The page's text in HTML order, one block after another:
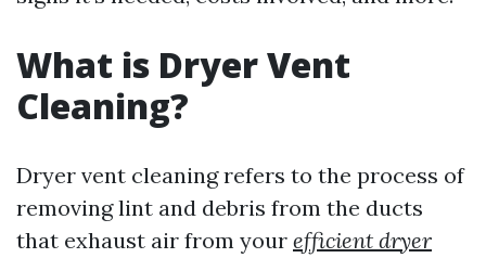
What is Dryer Vent
Cleaning?
Dryer vent cleaning refers to the process of
removing lint and debris from the ducts
that exhaust air from your efficient dryer